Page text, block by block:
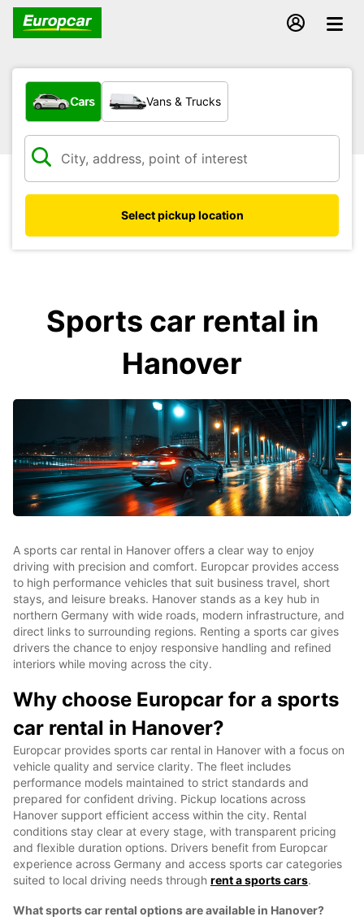
What type of vehicle?
Cars Vans & Trucks
Select pickup location
Sports car rental in
Hanover
A sports car rental in Hanover offers a clear way to enjoy
driving with precision and comfort. Europcar provides access
to high performance vehicles that suit business travel, short
stays, and leisure breaks. Hanover stands as a key hub in
northern Germany with wide roads, modern infrastructure, and
direct links to surrounding regions. Renting a sports car gives
drivers the chance to enjoy responsive handling and refined
interiors while moving across the city.
Why choose Europcar for a sports
car rental in Hanover?
Europcar provides sports car rental in Hanover with a focus on
vehicle quality and service clarity. The fleet includes
performance models maintained to strict standards and
prepared for confident driving. Pickup locations across
Hanover support efficient access within the city. Rental
conditions stay clear at every stage, with transparent pricing
and flexible duration options. Drivers benefit from Europcar
experience across Germany and access sports car categories
suited to local driving needs through rent a sports cars.
What sports car rental options are available in Hanover?